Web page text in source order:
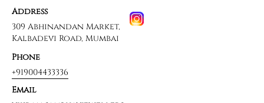
Address
309 Abhinandan Market,
Kalbadevi Road, Mumbai
Phone
+919004433336
Email